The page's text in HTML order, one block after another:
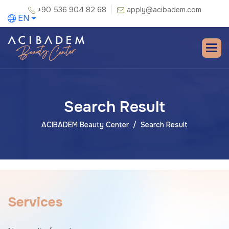
+90 536 904 82 68 apply@acibadem.com
EN
Search Result
ACIBADEM Beauty Center Search Result
Services